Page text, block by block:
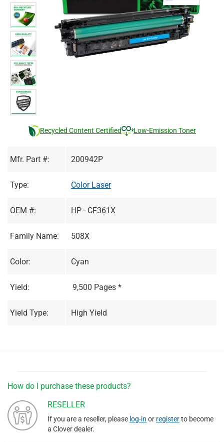
Recycled Content Certified Low-Emission Toner
Mfr. Part #: 200942P
Type: Color Laser
OEM #: HP - CF361X
Family Name: 508X
Color: Cyan
Yield: 9,500 Pages *
Yield Type: High Yield
How do I purchase these products?
RESELLER
If you are a reseller, please log-in or registerto become
a Clover dealer.